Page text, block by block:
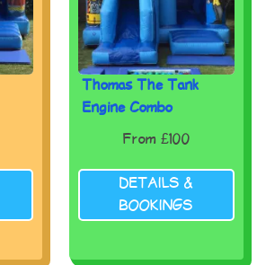
Thomas The Tank
Engine Combo
From £100
DETAILS &
BOOKINGS